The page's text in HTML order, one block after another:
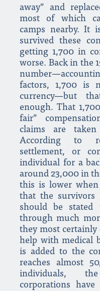
away” and
most of which
camps nearby. It
survived these
getting 1,700 in
worse. Back in the
factors, 1,700 is
currency—but
enough. That
fair”
claims are
According to
settlement, or
individual for a
around 23,000 in
this is lower
that the survivors
should be stated
through much
they most certainly
help with medical
is added to the
reaches almost
individuals,
corporations